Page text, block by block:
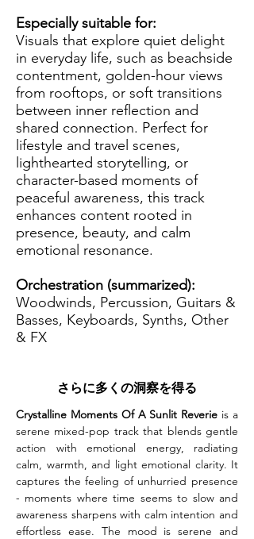
Especially suitable for:
Visuals that explore quiet delight
in everyday life, such as beachside
contentment, golden-hour views
from rooftops, or soft transitions
between inner reflection and
shared connection. Perfect for
lifestyle and travel scenes,
lighthearted storytelling, or
character-based moments of
peaceful awareness, this track
enhances content rooted in
presence, beauty, and calm
emotional resonance.
Orchestration (summarized):
Woodwinds, Percussion, Guitars &
Basses, Keyboards, Synths, Other
& FX
さらに多くの洞察を得る
Crystalline Moments Of A Sunlit Reverie is a
serene mixed-pop track that blends gentle
action with emotional energy, radiating
calm, warmth, and light emotional clarity. It
captures the feeling of unhurried presence
- moments where time seems to slow and
awareness sharpens with calm intention and
effortless ease. The mood is serene and